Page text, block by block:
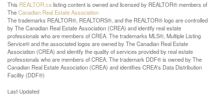
This REALTOR.calisting content is owned and licensed by REALTOR® members of
TheCanadian Real Estate Association
The trademarks REALTOR®, REALTORS®, and the REALTOR® logo are controlled
by The Canadian Real Estate Association (CREA) and identify real estate
professionals who are members of CREA. The trademarks MLS®, Multiple Listing
Service® and the associated logos are owned by The Canadian Real Estate
Association (CREA) and identify the quality of services provided by real estate
professionals who are members of CREA. The trademark DDF® is owned by The
Canadian Real Estate Association (CREA) and identifies CREA's Data Distribution
Facility (DDF®)
Last Updated